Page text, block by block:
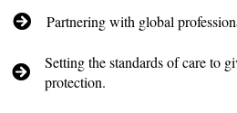
Partnering with global
Setting the standards of care to
protection.